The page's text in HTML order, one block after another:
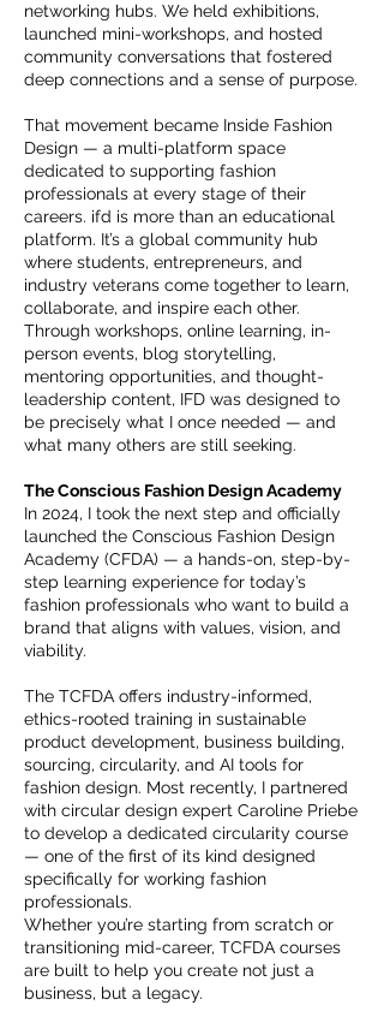
networking hubs. We held exhibitions,
launched mini-workshops, and hosted
community conversations that fostered
deep connections and a sense of purpose.
That movement became Inside Fashion
Design — a multi-platform space
dedicated to supporting fashion
professionals at every stage of their
careers. ifd is more than an educational
platform. It’s a global community hub
where students, entrepreneurs, and
industry veterans come together to learn,
collaborate, and inspire each other.
Through workshops, online learning, in-
person events, blog storytelling,
mentoring opportunities, and thought-
leadership content, IFD was designed to
be precisely what I once needed — and
what many others are still seeking.
The Conscious Fashion Design Academy
In 2024, I took the next step and officially
launched the Conscious Fashion Design
Academy (CFDA) — a hands-on, step-by-
step learning experience for today’s
fashion professionals who want to build a
brand that aligns with values, vision, and
viability.
The TCFDA offers industry-informed,
ethics-rooted training in sustainable
product development, business building,
sourcing, circularity, and AI tools for
fashion design. Most recently, I partnered
with circular design expert Caroline Priebe
to develop a dedicated circularity course
— one of the first of its kind designed
specifically for working fashion
professionals.
Whether you’re starting from scratch or
transitioning mid-career, TCFDA courses
are built to help you create not just a
business, but a legacy.